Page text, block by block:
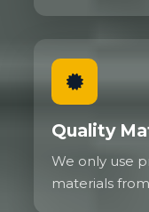
Quality
We only use
materials